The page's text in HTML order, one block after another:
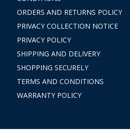
ORDERS AND RETURNS POLICY
PRIVACY COLLECTION NOTICE
PRIVACY POLICY
SHIPPING AND DELIVERY
SHOPPING SECURELY
TERMS AND CONDITIONS
WARRANTY POLICY